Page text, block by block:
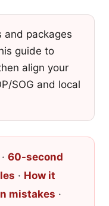
and packages
guide to
align your
SOG and local
· 60-second
· How it
mistakes ·